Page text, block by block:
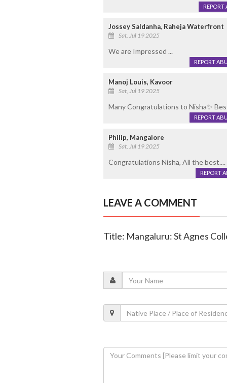
REPORT
Jossey Saldanha, Raheja Waterfront
Sat, Jul 19 2025
We are Impressed ...
REPORT
Manoj Louis, Kavoor
Sat, Jul 19 2025
Many Congratulations to Nisha✨
REPORT
Philip, Mangalore
Sat, Jul 19 2025
Congratulations Nisha, All the best....
REPORT
LEAVE A COMMENT
Title: Mangaluru: St Agnes